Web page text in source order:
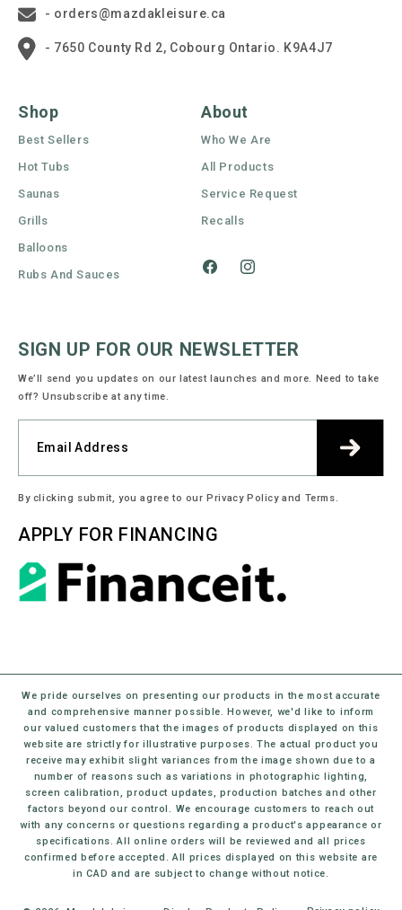
- orders@mazdakleisure.ca
- 7650 County Rd 2, Cobourg Ontario. K9A4J7
Shop
Best Sellers
Hot Tubs
Saunas
Grills
Balloons
Rubs And Sauces
About
Who We Are
All Products
Service Request
Recalls
FacebookInstagram
SIGN UP FOR OUR NEWSLETTER
We’ll send you updates on our latest launches and more. Need to take
off? Unsubscribe at any time.
By clicking submit, you agree to our Privacy Policy and Terms.
APPLY FOR FINANCING
We pride ourselves on presenting our products in the most accurate
and comprehensive manner possible. However, we'd like to inform
our valued customers that the images of products displayed on this
website are strictly for illustrative purposes. The actual product you
receive may exhibit slight variances from the image shown due to a
number of reasons such as variations in photographic lighting,
screen calibration, product updates, production batches and other
factors beyond our control. We encourage customers to reach out
with any concerns or questions regarding a product's appearance or
specifications. All online orders will be reviewed and all prices
confirmed before accepted. All prices displayed on this website are
in CAD and are subject to change without notice.